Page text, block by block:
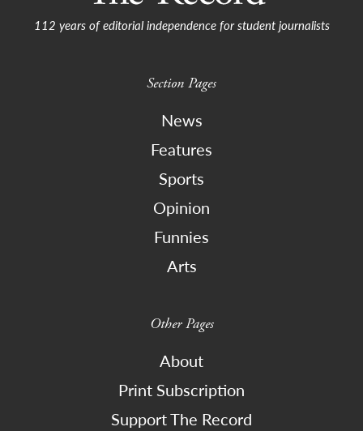
112 years of editorial independence for student journalists
Section Pages
News
Features
Sports
Opinion
Funnies
Arts
Other Pages
About
Print Subscription
Support The Record